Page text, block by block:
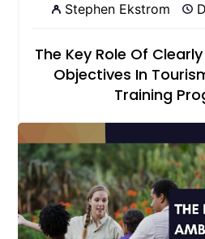
Stephen Ekstrom
The Key Role Of
Objectives In
Training